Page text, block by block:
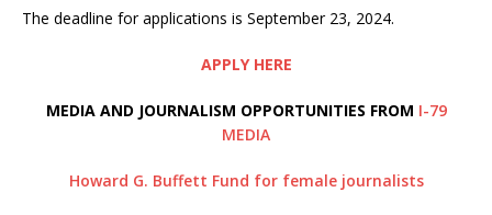
The deadline for applications is September 23, 2024.
APPLY HERE
MEDIA AND JOURNALISM OPPORTUNITIES FROM I-79
MEDIA
Howard G. Buffett Fund for female journalists